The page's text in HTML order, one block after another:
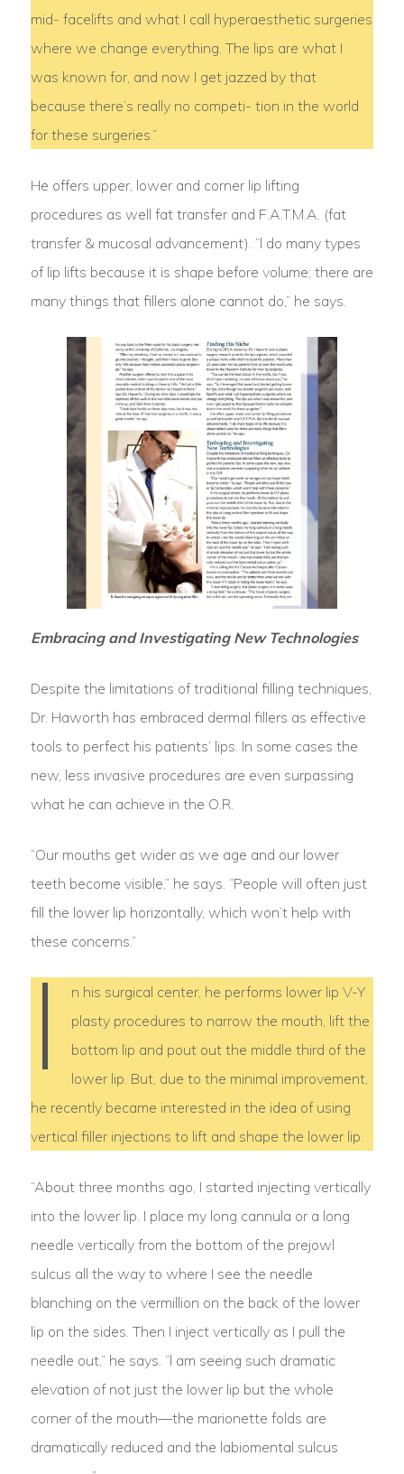
mid- facelifts and what I call hyperaesthetic surgeries
where we change everything. The lips are what I
was known for, and now I get jazzed by that
because there’s really no competi- tion in the world
for these surgeries.”
He offers upper, lower and corner lip lifting
procedures as well fat transfer and F.A.T.M.A. (fat
transfer & mucosal advancement). “l do many types
of lip lifts because it is shape before volume; there are
many things that fillers alone cannot do,” he says.
Embracing and Investigating New Technologies
Despite the limitations of traditional filling techniques,
Dr. Haworth has embraced dermal fillers as effective
tools to perfect his patients’ lips. In some cases the
new, less invasive procedures are even surpassing
what he can achieve in the O.R.
“Our mouths get wider as we age and our lower
teeth become visible,” he says. “People will often just
fill the lower lip horizontally, which won’t help with
these concerns.”
I
n his surgical center, he performs lower lip V-Y
plasty procedures to narrow the mouth, lift the
bottom lip and pout out the middle third of the
lower lip. But, due to the minimal improvement,
he recently became interested in the idea of using
vertical filler injections to lift and shape the lower lip.
“About three months ago, I started injecting vertically
into the lower lip. I place my long cannula or a long
needle vertically from the bottom of the prejowl
sulcus all the way to where I see the needle
blanching on the vermillion on the back of the lower
lip on the sides. Then I inject vertically as I pull the
needle out,” he says. “l am seeing such dramatic
elevation of not just the lower lip but the whole
corner of the mouth—the marionette folds are
dramatically reduced and the labiomental sulcus